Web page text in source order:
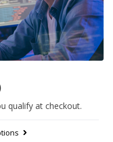
qualify at checkout.